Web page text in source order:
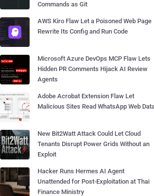
Commands as Git
AWS Kiro Flaw Let a Poisoned Web Page
Rewrite Its Config and Run Code
Microsoft Azure DevOps MCP Flaw Lets
Hidden PR Comments Hijack AI Review
Agents
Adobe Acrobat Extension Flaw Let
Malicious Sites Read WhatsApp Web
New Bit2Watt Attack Could Let Cloud
Tenants Disrupt Power Grids Without an
Exploit
Hacker Runs Hermes AI Agent
Unattended for Post-Exploitation at Thai
Finance Ministry